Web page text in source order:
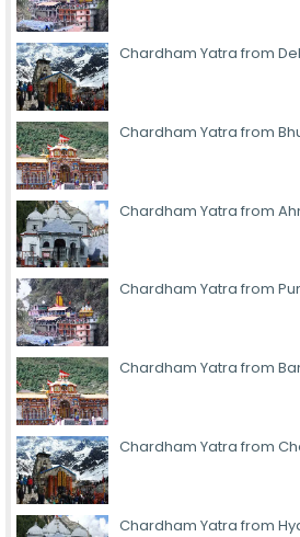
Chardham Yatra from
Chardham Yatra from
Chardham Yatra from
Chardham Yatra from
Chardham Yatra from
Chardham Yatra from
Chardham Yatra from